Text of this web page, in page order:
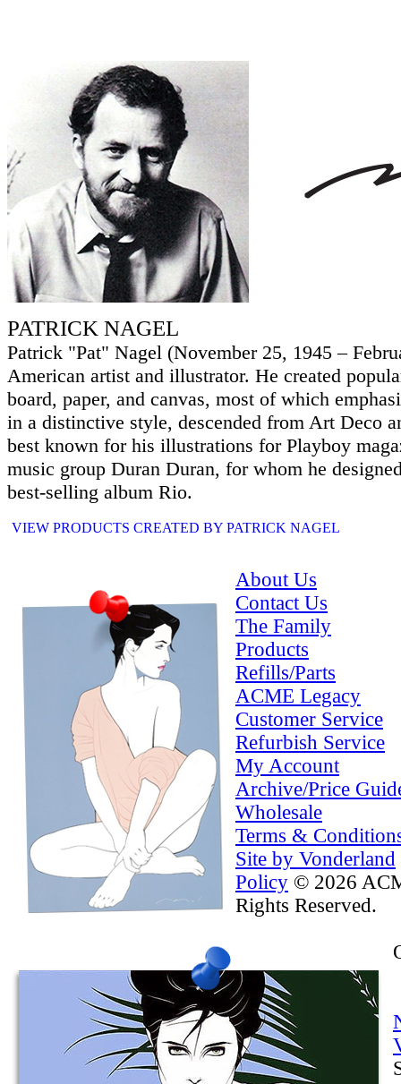
PATRICK NAGEL
Patrick "Pat" Nagel (November 25, 1945 –
American artist and illustrator. He created
board, paper, and canvas, most of which
in a distinctive style, descended from Art Deco
best known for his illustrations for Playboy
music group Duran Duran, for whom he
best-selling album Rio.
VIEW PRODUCTS CREATED BY PATRICK NAGEL
About Us
Contact Us
The Family
Products
Refills/Parts
ACME Legacy
Customer Service
Refurbish Service
My Account
Archive/Price
Wholesale
Terms &
Site by Vonderland
Policy © 2026
Rights Reserved.